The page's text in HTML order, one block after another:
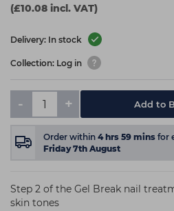
(£10.08 incl. VAT)
Delivery: In stock
Collection: Log in
- + Add to
Order within 4hrs 59 mins for
Friday 7th August
Step 2 of the Gel Break nail
skin tones